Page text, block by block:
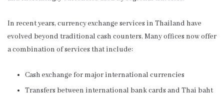
In recent years, currency exchange services in Thailand have
evolved beyond traditional cash counters. Many offices now offer
a combination of services that include:
Cash exchange for major international currencies
Transfers between international bank cards and Thai baht